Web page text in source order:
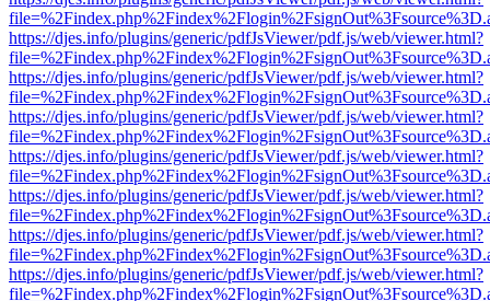
https://djes.info/plugins/generic/pdfJsViewer/pdf.js/web/viewer.html?
https://djes.info/plugins/generic/pdfJsViewer/pdf.js/web/viewer.html?
https://djes.info/plugins/generic/pdfJsViewer/pdf.js/web/viewer.html?
https://djes.info/plugins/generic/pdfJsViewer/pdf.js/web/viewer.html?
https://djes.info/plugins/generic/pdfJsViewer/pdf.js/web/viewer.html?
https://djes.info/plugins/generic/pdfJsViewer/pdf.js/web/viewer.html?
https://djes.info/plugins/generic/pdfJsViewer/pdf.js/web/viewer.html?